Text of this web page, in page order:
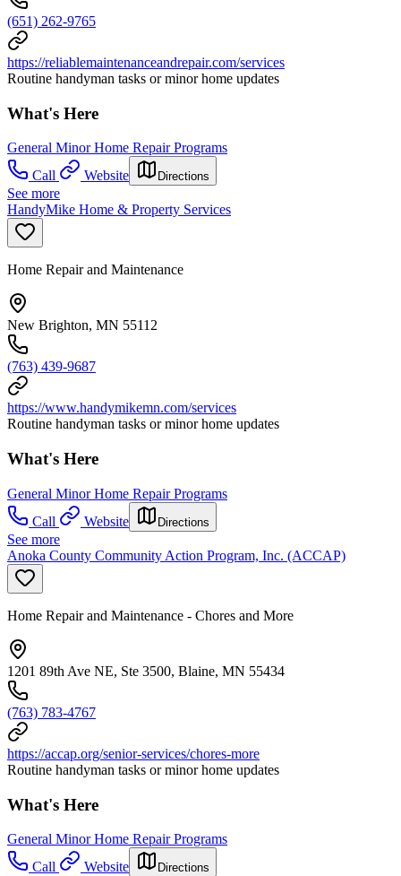
(651) 262-9765
https://reliablemaintenanceandrepair.com/services
Routine handyman tasks or minor home updates
What's Here
General Minor Home Repair Programs
Call
Website Directions
See more
HandyMike Home & Property Services
Home Repair and Maintenance
New Brighton, MN 55112
(763) 439-9687
https://www.handymikemn.com/services
Routine handyman tasks or minor home updates
What's Here
General Minor Home Repair Programs
Call
Website Directions
See more
Anoka County Community Action Program, Inc. (ACCAP)
Home Repair and Maintenance - Chores and More
1201 89th Ave NE, Ste 3500, Blaine, MN 55434
(763) 783-4767
https://accap.org/senior-services/chores-more
Routine handyman tasks or minor home updates
What's Here
General Minor Home Repair Programs
Call
Website Directions